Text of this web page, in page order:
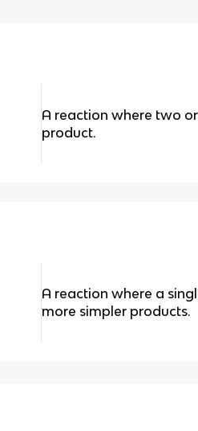
A reaction where two
product.
A reaction where a
more simpler products.